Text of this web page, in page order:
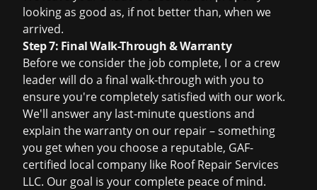
looking as good as, if not better than, when we
arrived.
Step 7: Final Walk-Through & Warranty
Before we consider the job complete, I or a crew
leader will do a final walk-through with you to
ensure you're completely satisfied with our work.
We'll answer any last-minute questions and
explain the warranty on our repair – something
you get when you choose a reputable, GAF-
certified local company like Roof Repair Services
LLC. Our goal is your complete peace of mind.